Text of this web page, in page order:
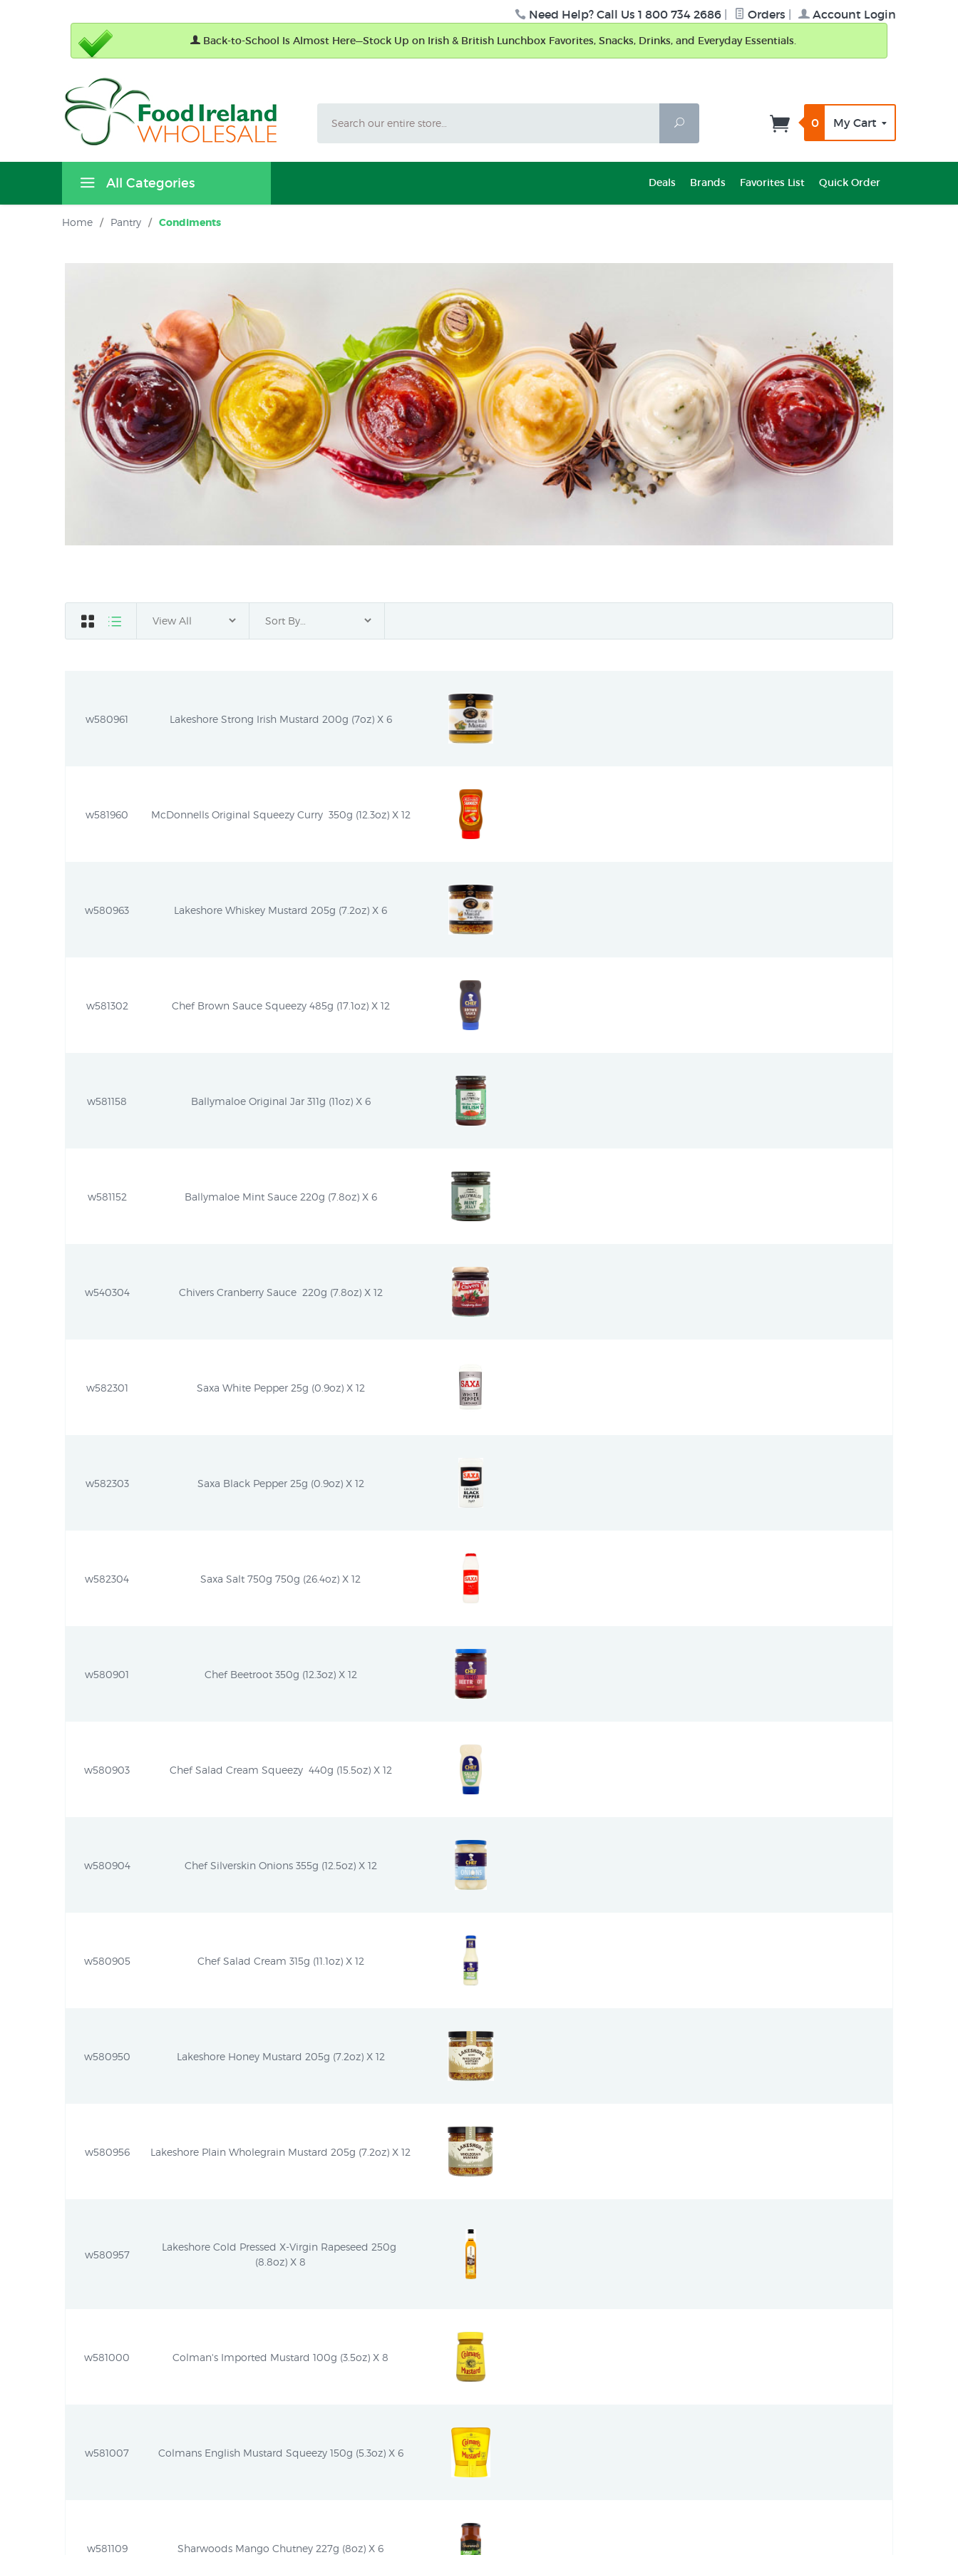
Need Help? Call Us 1 800 734 2686 Orders Account Login
Back-to-School Is Almost Here—Stock Up on Irish & British Lunchbox Favorites, Snacks, Drinks, and Everyday Essentials.
Search
0 My Cart
All Categories Deals Brands Favorites List Quick Order
Home / Pantry / Condiments
w580961 Lakeshore Strong Irish Mustard 200g (7oz) X 6
w581960 McDonnells Original Squeezy Curry  350g (12.3oz) X 12
w580963 Lakeshore Whiskey Mustard 205g (7.2oz) X 6
w581302 Chef Brown Sauce Squeezy 485g (17.1oz) X 12
w581158 Ballymaloe Original Jar 311g (11oz) X 6
w581152 Ballymaloe Mint Sauce 220g (7.8oz) X 6
w540304 Chivers Cranberry Sauce  220g (7.8oz) X 12
w582301 Saxa White Pepper 25g (0.9oz) X 12
w582303 Saxa Black Pepper 25g (0.9oz) X 12
w582304 Saxa Salt 750g 750g (26.4oz) X 12
w580901 Chef Beetroot 350g (12.3oz) X 12
w580903 Chef Salad Cream Squeezy  440g (15.5oz) X 12
w580904 Chef Silverskin Onions 355g (12.5oz) X 12
w580905 Chef Salad Cream 315g (11.1oz) X 12
w580950 Lakeshore Honey Mustard 205g (7.2oz) X 12
w580956 Lakeshore Plain Wholegrain Mustard 205g (7.2oz) X 12
w580957
Lakeshore Cold Pressed X-Virgin Rapeseed 250g
(8.8oz) X 8
w581000 Colman's Imported Mustard 100g (3.5oz) X 8
w581007 Colmans English Mustard Squeezy 150g (5.3oz) X 6
w581109 Sharwoods Mango Chutney 227g (8oz) X 6